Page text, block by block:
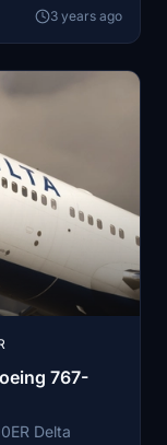
3 years ago
767-
Delta